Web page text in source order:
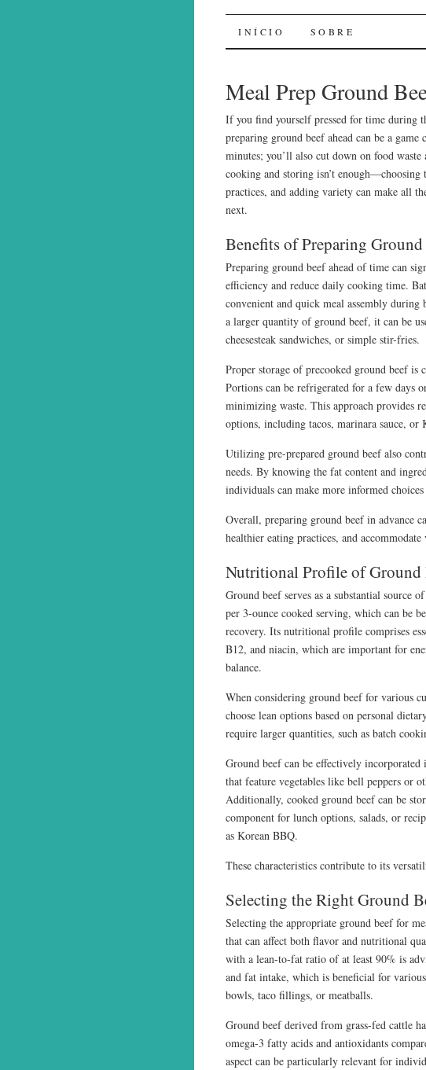
Sal de Bolinha
INÍCIO SOBRE
Meal Prep Ground
If you find yourself pressed for time during
preparing ground beef ahead can be a
minutes; you’ll also cut down on food
cooking and storing isn’t enough—choosing
practices, and adding variety can make all
next.
Benefits of Preparing
Preparing ground beef ahead of time can
efficiency and reduce daily cooking time.
convenient and quick meal assembly
a larger quantity of ground beef, it can be
cheesesteak sandwiches, or simple stir-fries.
Proper storage of precooked ground beef
Portions can be refrigerated for a few days
minimizing waste. This approach provides
options, including tacos, marinara sauce, or
Utilizing pre-prepared ground beef also
needs. By knowing the fat content and
individuals can make more informed
Overall, preparing ground beef in advance
healthier eating practices, and
Nutritional Profile of Ground
Ground beef serves as a substantial source
per 3-ounce cooked serving, which can be
recovery. Its nutritional profile comprises
B12, and niacin, which are important for
balance.
When considering ground beef for various
choose lean options based on personal
require larger quantities, such as batch
Ground beef can be effectively
that feature vegetables like bell peppers or
Additionally, cooked ground beef can be
component for lunch options, salads, or
as Korean BBQ.
These characteristics contribute to its
Selecting the Right Ground
Selecting the appropriate ground beef for
that can affect both flavor and nutritional
with a lean-to-fat ratio of at least 90% is
and fat intake, which is beneficial for
bowls, taco fillings, or meatballs.
Ground beef derived from grass-fed cattle
omega-3 fatty acids and antioxidants
aspect can be particularly relevant for